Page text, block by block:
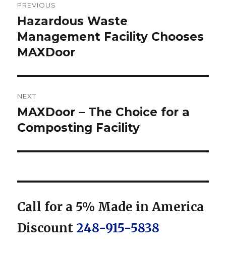
navigation
PREVIOUS
Previous
post:
Hazardous Waste
Management Facility Chooses
MAXDoor
NEXT
Next
post:
MAXDoor – The Choice for a
Composting Facility
Call for a 5% Made in America
Discount 248-915-5838